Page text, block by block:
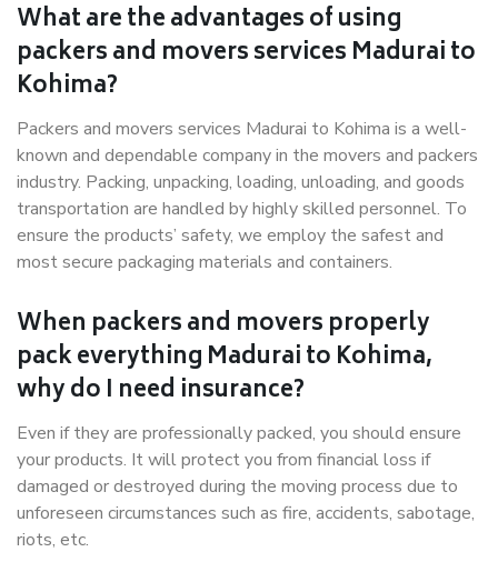
What are the advantages of using
packers and movers services Madurai to
Kohima?
Packers and movers services Madurai to Kohima is a well-
known and dependable company in the movers and packers
industry. Packing, unpacking, loading, unloading, and goods
transportation are handled by highly skilled personnel. To
ensure the products’ safety, we employ the safest and
most secure packaging materials and containers.
When packers and movers properly
pack everything Madurai to Kohima,
why do I need insurance?
Even if they are professionally packed, you should ensure
your products. It will protect you from financial loss if
damaged or destroyed during the moving process due to
unforeseen circumstances such as fire, accidents, sabotage,
riots, etc.